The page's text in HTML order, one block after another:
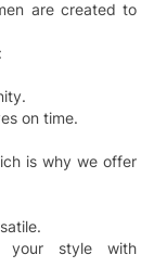
are created to
on time.
is why we offer
your style with